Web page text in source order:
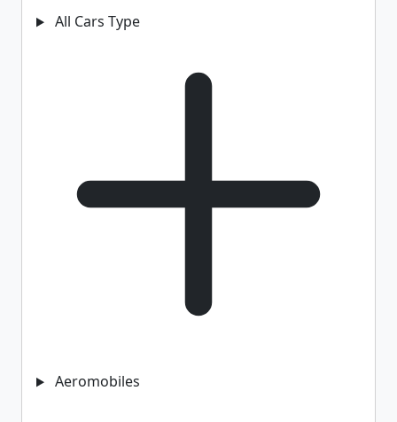
All Cars Type
Aeromobiles